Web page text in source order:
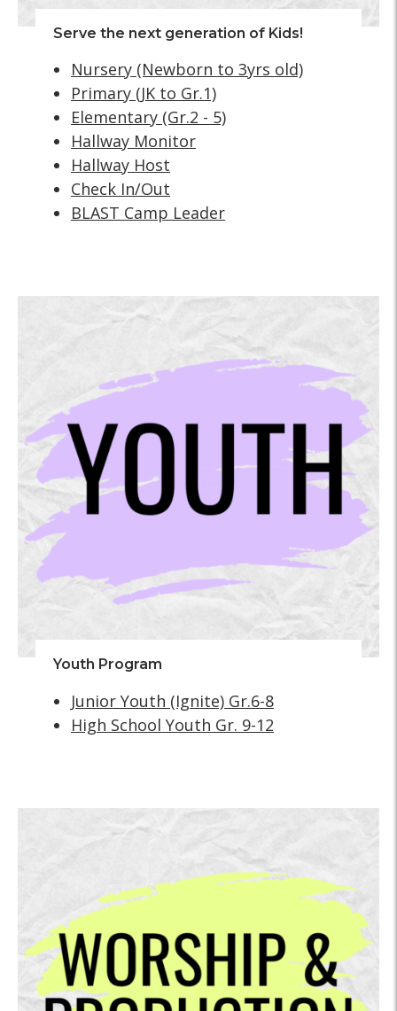
Serve the next generation of Kids!
Nursery (Newborn to 3yrs old)
Primary (JK to Gr.1)
Elementary (Gr.2 - 5)
Hallway Monitor
Hallway Host
Check In/Out
BLAST Camp Leader
Youth Program
Junior Youth (Ignite) Gr.6-8
High School Youth Gr. 9-12